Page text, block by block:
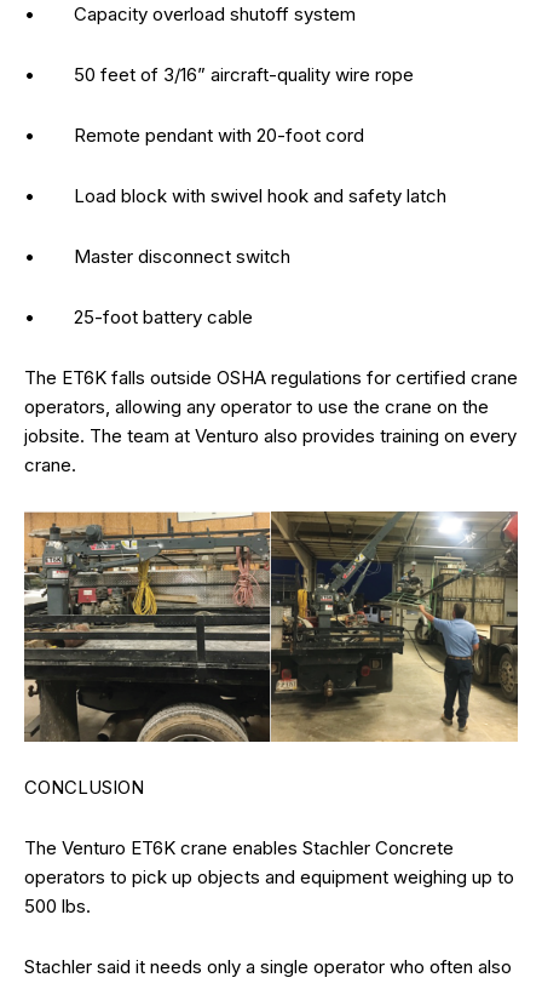
• Capacity overload shutoff system
• 50 feet of 3/16” aircraft-quality wire rope
• Remote pendant with 20-foot cord
• Load block with swivel hook and safety latch
• Master disconnect switch
• 25-foot battery cable
The ET6K falls outside OSHA regulations for certified crane
operators, allowing any operator to use the crane on the
jobsite. The team at Venturo also provides training on every
crane.
CONCLUSION
The Venturo ET6K crane enables Stachler Concrete
operators to pick up objects and equipment weighing up to
500 lbs.
Stachler said it needs only a single operator who often also